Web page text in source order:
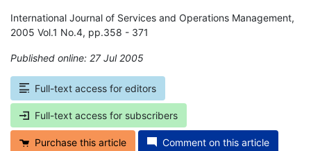
International Journal of Services and Operations Management,
2005 Vol.1 No.4, pp.358 - 371
Published online: 27 Jul 2005
Full-text access for editors
Full-text access for subscribers
Purchase this article Comment on this article